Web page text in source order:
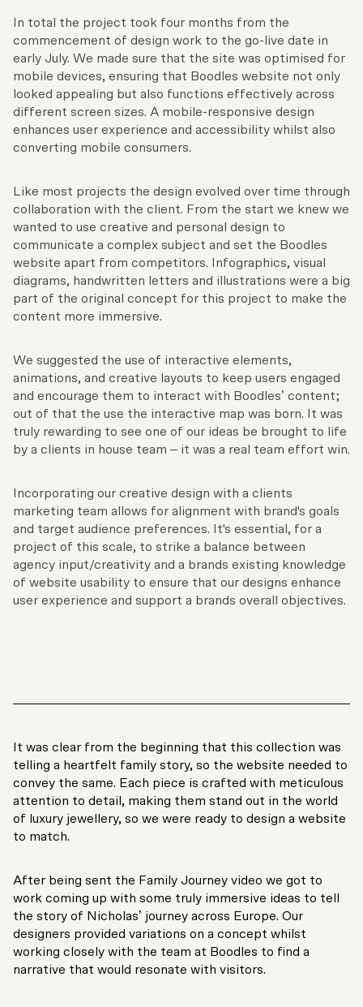
In total the project took four months from the
commencement of design work to the go-live date in
early July. We made sure that the site was optimised for
mobile devices, ensuring that Boodles website not only
looked appealing but also functions effectively across
different screen sizes. A mobile-responsive design
enhances user experience and accessibility whilst also
converting mobile consumers.
Like most projects the design evolved over time through
collaboration with the client. From the start we knew we
wanted to use creative and personal design to
communicate a complex subject and set the Boodles
website apart from competitors. Infographics, visual
diagrams, handwritten letters and illustrations were a big
part of the original concept for this project to make the
content more immersive.
We suggested the use of interactive elements,
animations, and creative layouts to keep users engaged
and encourage them to interact with Boodles’ content;
out of that the use the interactive map was born. It was
truly rewarding to see one of our ideas be brought to life
by a clients in house team – it was a real team effort win.
Incorporating our creative design with a clients
marketing team allows for alignment with brand's goals
and target audience preferences. It's essential, for a
project of this scale, to strike a balance between
agency input/creativity and a brands existing knowledge
of website usability to ensure that our designs enhance
user experience and support a brands overall objectives.
It was clear from the beginning that this collection was
telling a heartfelt family story, so the website needed to
convey the same. Each piece is crafted with meticulous
attention to detail, making them stand out in the world
of luxury jewellery, so we were ready to design a website
to match.
After being sent the Family Journey video we got to
work coming up with some truly immersive ideas to tell
the story of Nicholas’ journey across Europe. Our
designers provided variations on a concept whilst
working closely with the team at Boodles to find a
narrative that would resonate with visitors.